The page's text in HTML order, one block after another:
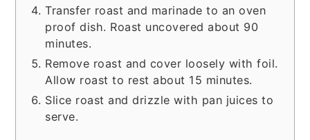
Transfer roast and marinade to an oven
proof dish. Roast uncovered about 90
minutes.
Remove roast and cover loosely with foil.
Allow roast to rest about 15 minutes.
Slice roast and drizzle with pan juices to
serve.